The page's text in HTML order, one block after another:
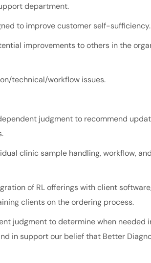
department.
to improve customer self-sufficiency.
improvements to others in the
technical/workflow issues.
judgment to recommend
clinic sample handling, workflow,
of RL offerings with client
clients on the ordering process.
judgment to determine when needed
in support our belief that Better